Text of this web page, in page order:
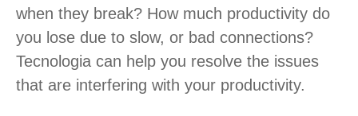
when they break? How much productivity do
you lose due to slow, or bad connections?
Tecnologia can help you resolve the issues
that are interfering with your productivity.